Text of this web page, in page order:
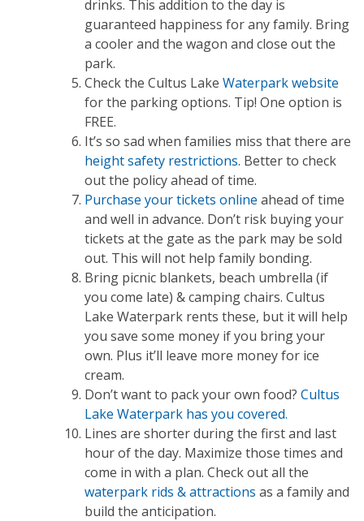
drinks. This addition to the day is
guaranteed happiness for any family. Bring
a cooler and the wagon and close out the
park.
Check the Cultus Lake Waterpark website
for the parking options. Tip! One option is
FREE.
It’s so sad when families miss that there are
height safety restrictions. Better to check
out the policy ahead of time.
Purchase your tickets online ahead of time
and well in advance. Don’t risk buying your
tickets at the gate as the park may be sold
out. This will not help family bonding.
Bring picnic blankets, beach umbrella (if
you come late) & camping chairs. Cultus
Lake Waterpark rents these, but it will help
you save some money if you bring your
own. Plus it’ll leave more money for ice
cream.
Don’t want to pack your own food? Cultus
Lake Waterpark has you covered.
Lines are shorter during the first and last
hour of the day. Maximize those times and
come in with a plan. Check out all the
waterpark rids & attractions as a family and
build the anticipation.